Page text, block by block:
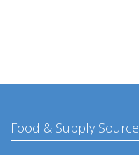
Food & Supply Source